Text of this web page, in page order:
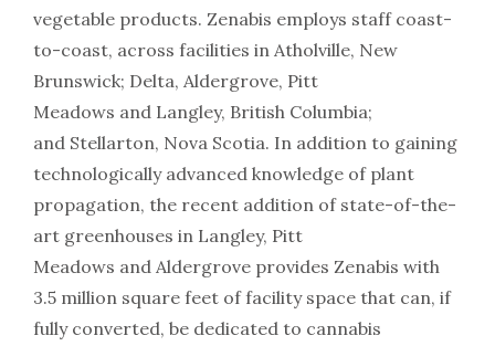
vegetable products. Zenabis employs staff coast-
to-coast, across facilities in Atholville, New
Brunswick; Delta, Aldergrove, Pitt
Meadows and Langley, British Columbia;
and Stellarton, Nova Scotia. In addition to gaining
technologically advanced knowledge of plant
propagation, the recent addition of state-of-the-
art greenhouses in Langley, Pitt
Meadows and Aldergrove provides Zenabis with
3.5 million square feet of facility space that can, if
fully converted, be dedicated to cannabis